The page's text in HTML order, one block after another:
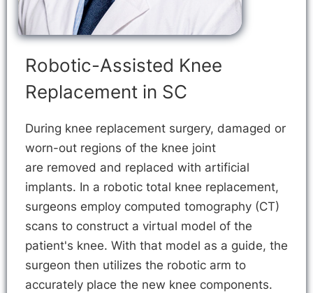
Robotic-Assisted Knee
Replacement in SC
During knee replacement surgery, damaged or
worn-out regions of the knee joint
are removed and replaced with artificial
implants. In a robotic total knee replacement,
surgeons employ computed tomography (CT)
scans to construct a virtual model of the
patient's knee. With that model as a guide, the
surgeon then utilizes the robotic arm to
accurately place the new knee components.